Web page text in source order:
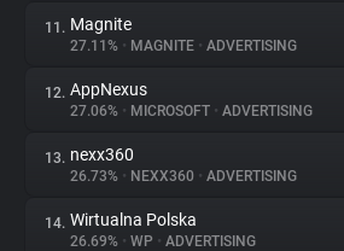
11. Magnite
27.11% • MAGNITE • ADVERTISING
12. AppNexus
27.06% • MICROSOFT • ADVERTISING
13. nexx360
26.73% • NEXX360 • ADVERTISING
14. Wirtualna Polska
26.69% • WP • ADVERTISING